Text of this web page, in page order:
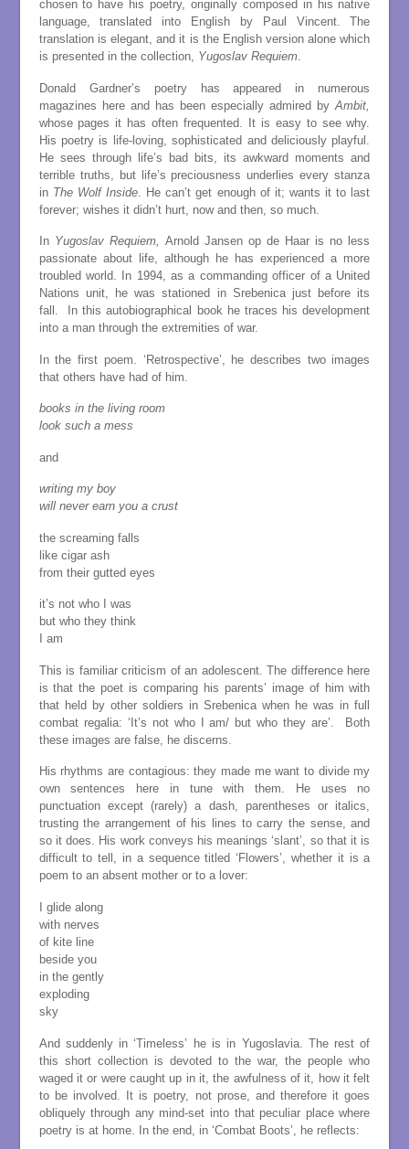
chosen to have his poetry, originally composed in his native
language, translated into English by Paul Vincent. The
translation is elegant, and it is the English version alone which
is presented in the collection, Yugoslav Requiem.
Donald Gardner’s poetry has appeared in numerous
magazines here and has been especially admired byAmbit,
whose pages it has often frequented. It is easy to see why.
His poetry is life-loving, sophisticated and deliciously playful.
He sees through life’s bad bits, its awkward moments and
terrible truths, but life’s preciousness underlies every stanza
in The Wolf Inside . He can’t get enough of it; wants it to last
forever; wishes it didn’t hurt, now and then, so much.
In Yugoslav Requiem, Arnold Jansen op de Haar is no less
passionate about life, although he has experienced a more
troubled world. In 1994, as a commanding officer of a United
Nations unit, he was stationed in Srebenica just before its
fall. In this autobiographical book he traces his development
into a man through the extremities of war.
In the first poem. ‘Retrospective’, he describes two images
that others have had of him.
books in the living room
look such a mess
and
writing my boy
will never earn you a crust
the screaming falls
like cigar ash
from their gutted eyes
it’s not who I was
but who they think
I am
This is familiar criticism of an adolescent. The difference here
is that the poet is comparing his parents’ image of him with
that held by other soldiers in Srebenica when he was in full
combat regalia: ‘It’s not who I am/ but who they are’. Both
these images are false, he discerns.
His rhythms are contagious: they made me want to divide my
own sentences here in tune with them. He uses no
punctuation except (rarely) a dash, parentheses or italics,
trusting the arrangement of his lines to carry the sense, and
so it does. His work conveys his meanings ‘slant’, so that it is
difficult to tell, in a sequence titled ‘Flowers’, whether it is a
poem to an absent mother or to a lover:
I glide along
with nerves
of kite line
beside you
in the gently
exploding
sky
And suddenly in ‘Timeless’ he is in Yugoslavia. The rest of
this short collection is devoted to the war, the people who
waged it or were caught up in it, the awfulness of it, how it felt
to be involved. It is poetry, not prose, and therefore it goes
obliquely through any mind-set into that peculiar place where
poetry is at home. In the end, in ‘Combat Boots’, he reflects: